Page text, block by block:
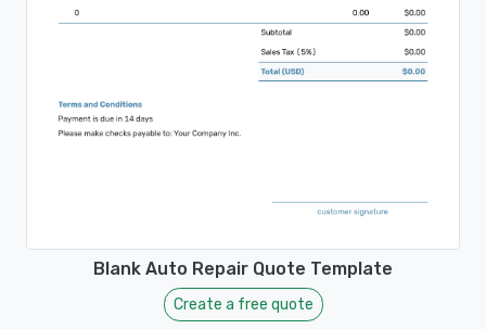
Blank Auto Repair Quote Template
Create a free quote